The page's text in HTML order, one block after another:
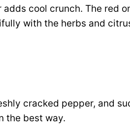
cool crunch. The red
with the herbs and
cracked pepper, and
the best way.